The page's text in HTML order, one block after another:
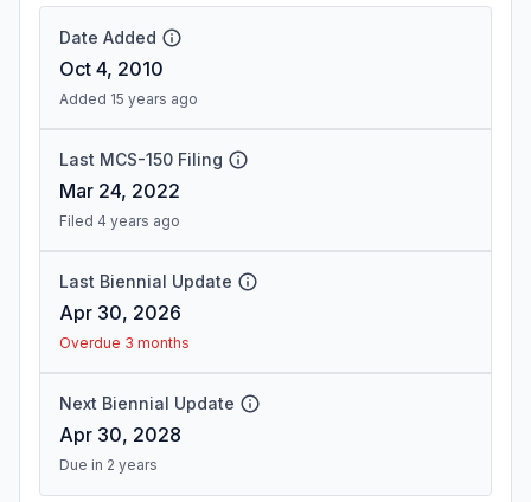
Date Added
Oct 4, 2010
Added 15 years ago
Last MCS-150 Filing
Mar 24, 2022
Filed 4 years ago
Last Biennial Update
Apr 30, 2026
Overdue 3 months
Next Biennial Update
Apr 30, 2028
Due in 2 years